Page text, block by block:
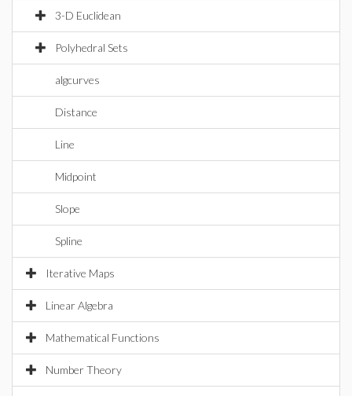
3-D Euclidean
Polyhedral Sets
algcurves
Distance
Line
Midpoint
Slope
Spline
Iterative Maps
Linear Algebra
Mathematical Functions
Number Theory